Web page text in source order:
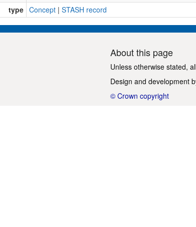
type Concept | STASH record
About this page
Unless otherwise stated,
Design and development
© Crown copyright